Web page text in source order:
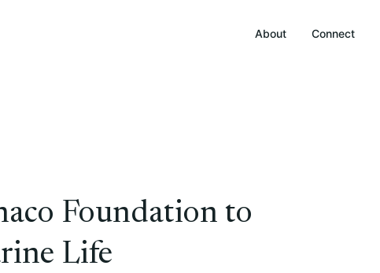
About Connect
Foundation to
Life